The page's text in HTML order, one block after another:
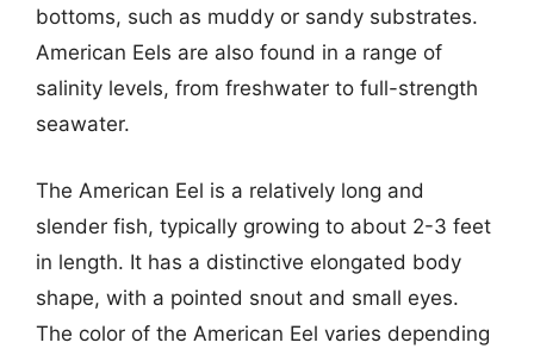
bottoms, such as muddy or sandy substrates.
American Eels are also found in a range of
salinity levels, from freshwater to full-strength
seawater.
The American Eel is a relatively long and
slender fish, typically growing to about 2-3 feet
in length. It has a distinctive elongated body
shape, with a pointed snout and small eyes.
The color of the American Eel varies depending